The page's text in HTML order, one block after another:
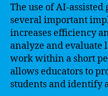
The use of AI-
several important
increases efficiency
analyze and evaluate
work within a short
allows educators to
students and identify